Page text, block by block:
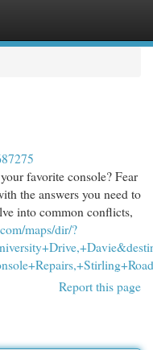
favorite console? Fear
the answers you need to
into common conflicts,
maps/dir/?
Report this page